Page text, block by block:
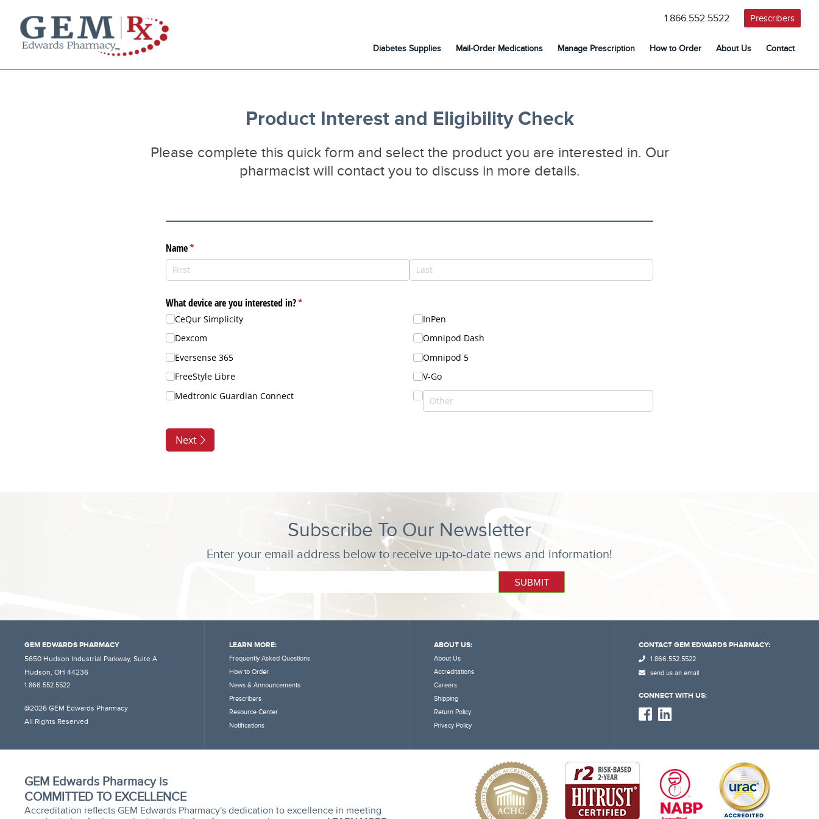
1.866.552.5522 Prescribers
Diabetes Supplies Mail-Order Medications Manage Prescription How to Order About Us Contact
Product Interest and Eligibility Check
Please complete this quick form and select the product you are interested in. Our
pharmacist will contact you to discuss in more details.
Subscribe To Our Newsletter
Enter your email address below to receive up-to-date news and information!
GEM EDWARDS PHARMACY
5650 Hudson Industrial Parkway, Suite A
Hudson, OH 44236
1.866.552.5522
@2026 GEM Edwards Pharmacy
All Rights Reserved
LEARN MORE:
Frequently Asked Questions
How to Order
News & Announcements
Prescribers
Resource Center
Notifications
ABOUT US:
About Us
Accreditations
Careers
Shipping
Return Policy
Privacy Policy
CONTACT GEM EDWARDS PHARMACY:
1.866.552.5522
send us an email
CONNECT WITH US:
GEM Edwards Pharmacy is
COMMITTED TO EXCELLENCE
Accreditation reflects GEM Edwards Pharmacy's dedication to excellence in meeting